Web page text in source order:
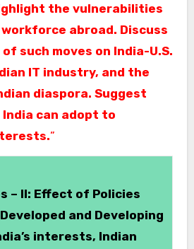
the vulnerabilities
workforce abroad. Discuss
such moves on India-U.S.
IT industry, and the
diaspora. Suggest
can adopt to
”
– II: Effect of Policies
and Developing
interests, Indian